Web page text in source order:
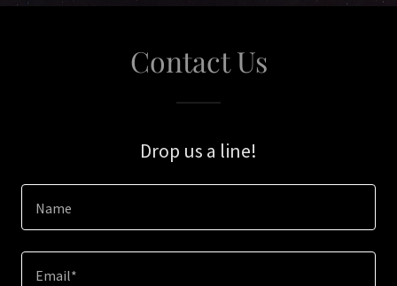
Contact Us
Drop us a line!
Name
Email*